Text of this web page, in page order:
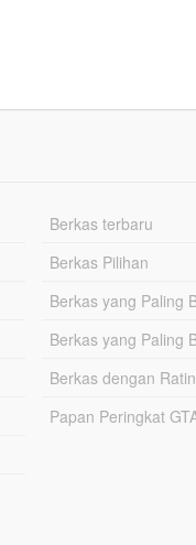
Berkas terbaru
Berkas Pilihan
Berkas yang Paling
Berkas yang Paling
Berkas dengan
Papan Peringkat